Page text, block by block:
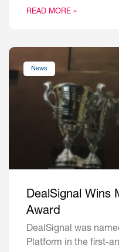
READ MORE »
News
DealSignal Wins
Award
DealSignal was
Platform in the first-